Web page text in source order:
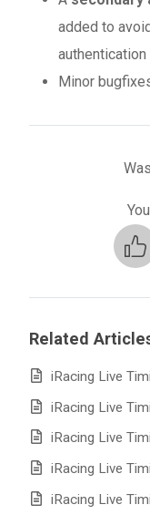
added to
Minor
Related
iRacing Live
iRacing Live
iRacing Live
iRacing Live
iRacing Live